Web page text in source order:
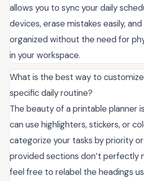
allows you to sync your daily
devices, erase mistakes easily,
organized without the need for
in your workspace.
What is the best way to
specific daily routine?
The beauty of a printable planner
can use highlighters, stickers, or
categorize your tasks by priority
provided sections don’t perfectly
feel free to relabel the headings